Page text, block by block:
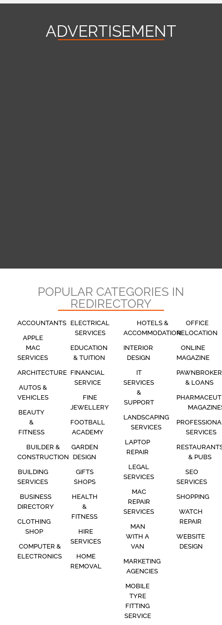
ADVERTISEMENT
POPULAR CATEGORIES IN
REDIRECTORY
ACCOUNTANTS
APPLE
MAC
SERVICES
ARCHITECTURE
AUTOS &
VEHICLES
BEAUTY
&
FITNESS
BUILDER &
CONSTRUCTION
BUILDING
SERVICES
BUSINESS
DIRECTORY
CLOTHING
SHOP
COMPUTER &
ELECTRONICS
ELECTRICAL
SERVICES
EDUCATION
& TUITION
FINANCIAL
SERVICE
FINE
JEWELLERY
FOOTBALL
ACADEMY
GARDEN
DESIGN
GIFTS
SHOPS
HEALTH
&
FITNESS
HIRE
SERVICES
HOME
REMOVAL
HOTELS &
ACCOMMODATION
INTERIOR
DESIGN
IT
SERVICES
&
SUPPORT
LANDSCAPING
SERVICES
LAPTOP
REPAIR
LEGAL
SERVICES
MAC
REPAIR
SERVICES
MAN
WITH A
VAN
MARKETING
AGENCIES
MOBILE
TYRE
FITTING
SERVICE
OFFICE
RELOCATION
ONLINE
MAGAZINE
PAWNBROKER
& LOANS
SERVICES
& PUBS
SEO
SERVICES
SHOPPING
WATCH
REPAIR
WEBSITE
DESIGN